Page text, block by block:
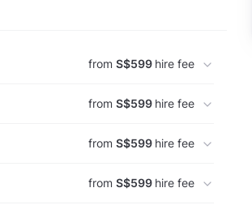
fromS$599 hire fee
fromS$599 hire fee
fromS$599 hire fee
fromS$599 hire fee